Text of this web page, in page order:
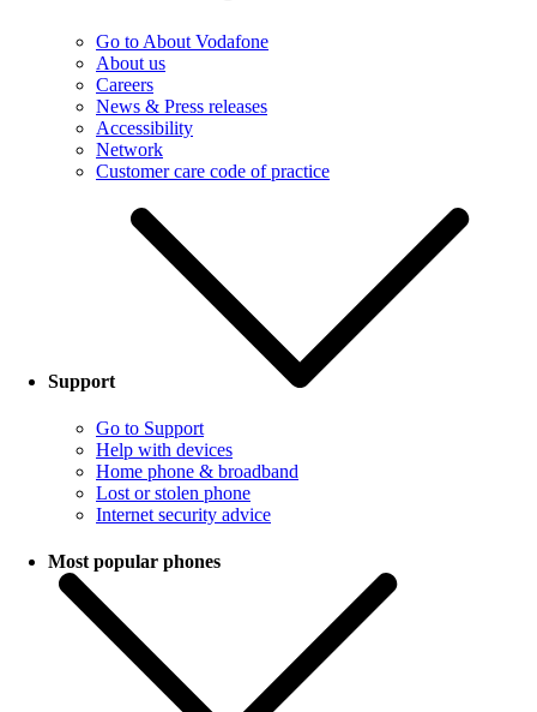
Go to About Vodafone
About us
Careers
News & Press releases
Accessibility
Network
Customer care code of practice
Support
Go to Support
Help with devices
Home phone & broadband
Lost or stolen phone
Internet security advice
Most popular phones